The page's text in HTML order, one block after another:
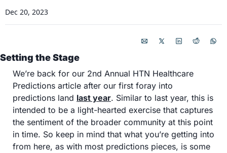
Dec 20, 2023
Setting the Stage
We’re back for our 2nd Annual HTN Healthcare
Predictions article after our first foray into
predictions land last year. Similar to last year, this is
intended to be a light-hearted exercise that captures
the sentiment of the broader community at this point
in time. So keep in mind that what you’re getting into
from here, as with most predictions pieces, is some